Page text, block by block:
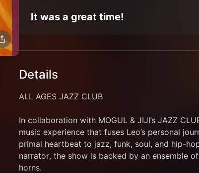
It was a great time!
Details
ALL AGES JAZZ CLUB
In collaboration with MOGUL & JIJI’s JAZZ
music experience that fuses Leo’s personal
primal heartbeat to jazz, funk, soul, and hip-
narrator, the show is backed by an ensemble
horns.